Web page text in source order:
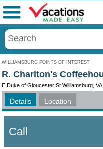
WILLIAMSBURG POINTS OF INTEREST
Menu
R. Charlton's
E Duke of Gloucester St Williamsburg,
Details Location
Call